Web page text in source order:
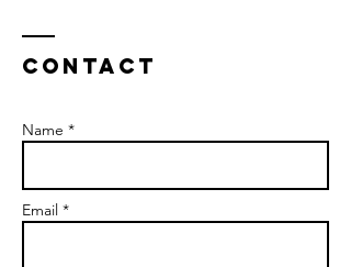
Contact
Name *
Email *